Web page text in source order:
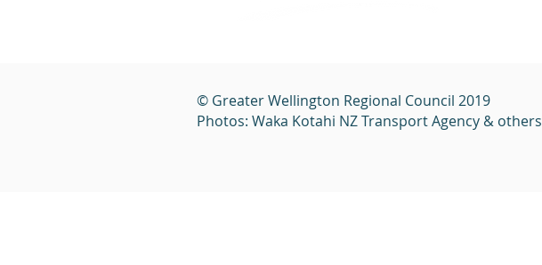
© Greater Wellington Regional Council 2019
Photos: Waka Kotahi NZ TransportAgency & others